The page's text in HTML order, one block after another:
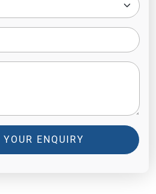
ENQUIRY